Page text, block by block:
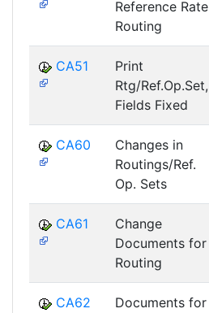
Reference Rate
Routing
CA51
Print
Rtg/Ref.Op.Set,
Fields Fixed
CA60
Changes in
Routings/Ref.
Op. Sets
CA61
Change
Documents for
Routing
CA62
Documents for